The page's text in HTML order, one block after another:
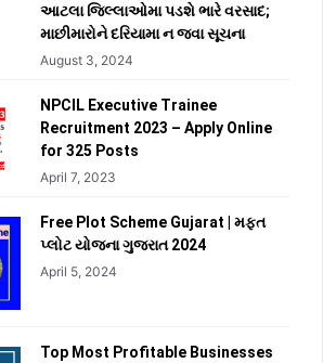
આટલા જિલ્લાઓમા પડશે ભારે વરસાદ;
માછીમારોને દરિયામા ન જવા સૂચના
August 3, 2024
NPCIL Executive Trainee
Recruitment 2023 – Apply Online
for 325 Posts
April 7, 2023
Free Plot Scheme Gujarat | મફત
પ્લોટ યોજના ગુજરાત 2024
April 5, 2024
Top Most Profitable Businesses